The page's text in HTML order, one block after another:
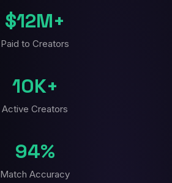
$12M+
Paid to Creators
10K+
Active Creators
94%
Match Accuracy